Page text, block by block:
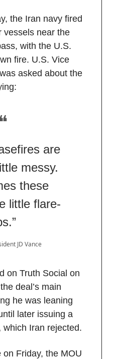
the Iran navy fired
vessels near the
with the U.S.
fire. U.S. Vice
asked about the
❝
are
messy.
these
little flare-
JD Vance
on Truth Social on
deal’s main
he was leaning
later issuing a
which Iran rejected.
on Friday, the MOU